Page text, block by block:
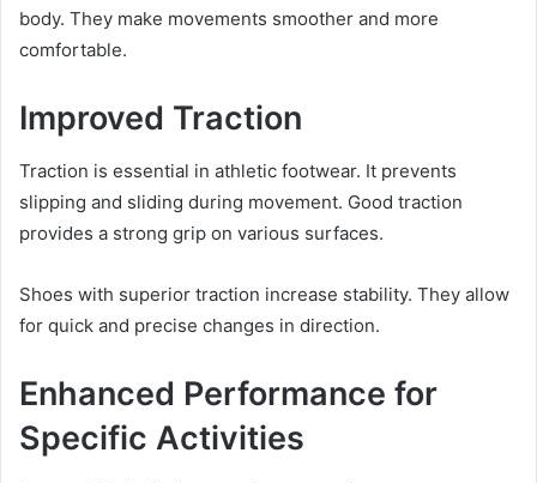
body. They make movements smoother and more
comfortable.
Improved Traction
Traction is essential in athletic footwear. It prevents
slipping and sliding during movement. Good traction
provides a strong grip on various surfaces.
Shoes with superior traction increase stability. They allow
for quick and precise changes in direction.
Enhanced Performance for
Specific Activities